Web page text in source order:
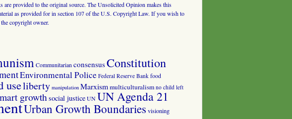
are provided to the original source. The Unsolicited Opinion makes this
as provided for in section 107 of the U.S. Copyright Law. If you wish to
copyright owner.
Communitarian consensusConstitution
Environmental Police Federal Reserve Bank food
useliberty manipulation Marxismmulticulturalism no child left
growthsocial justiceUNUN Agenda 21
Urban Growth Boundaries visioning